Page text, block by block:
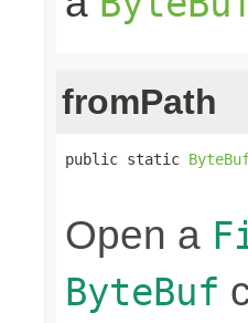
fromPath
public static
Open a
ByteBuf